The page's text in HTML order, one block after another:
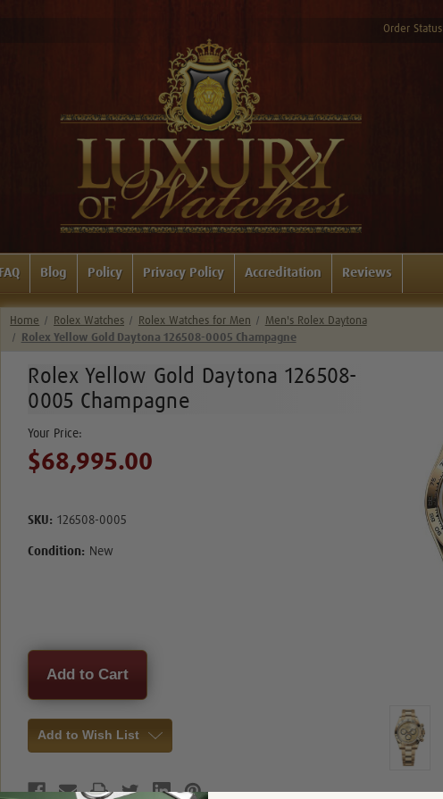
Order Status
FAQ Blog Policy Privacy Policy Accreditation Reviews
Home Rolex Watches Rolex Watches for Men
Men's Rolex Daytona
Rolex Yellow Gold Daytona 126508-0005 Champagne
Rolex Yellow Gold Daytona 126508-
0005 Champagne
$68,995.00
SKU: 126508-0005
Condition: New
Current
Stock:
Add to Wish List